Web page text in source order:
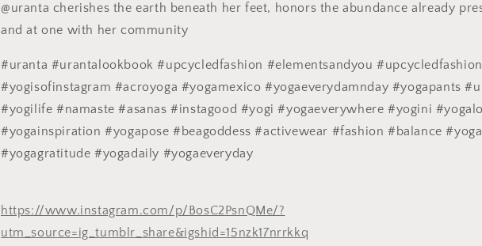
@uranta cherishes the earth beneath her feet, honors the abundance already
and at one with her community
#uranta #urantalookbook #upcycledfashion #elementsandyou #upcycledfashion
#yogisofinstagram #acroyoga #yogamexico #yogaeverydamnday #yogapants
#yogilife #namaste #asanas #instagood #yogi #yogaeverywhere #yogini
#yogainspiration #yogapose #beagoddess #activewear #fashion #balance
#yogagratitude #yogadaily #yogaeveryday
https://www.instagram.com/p/BosC2PsnQMe/?
utm_source=ig_tumblr_share&igshid=15nzk17nrrkkq